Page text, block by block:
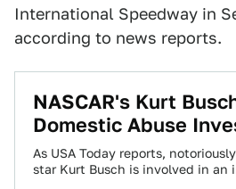
International Speedway in
according to news reports.
NASCAR's Kurt
Domestic Abuse
As USA Today reports,
star Kurt Busch is involved in an